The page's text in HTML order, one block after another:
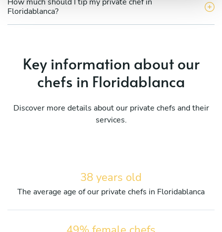
Floridablanca?
Key information about our
chefs in Floridablanca
Discover more details about our private chefs and their
services.
38 years old
The average age of our private chefs in Floridablanca